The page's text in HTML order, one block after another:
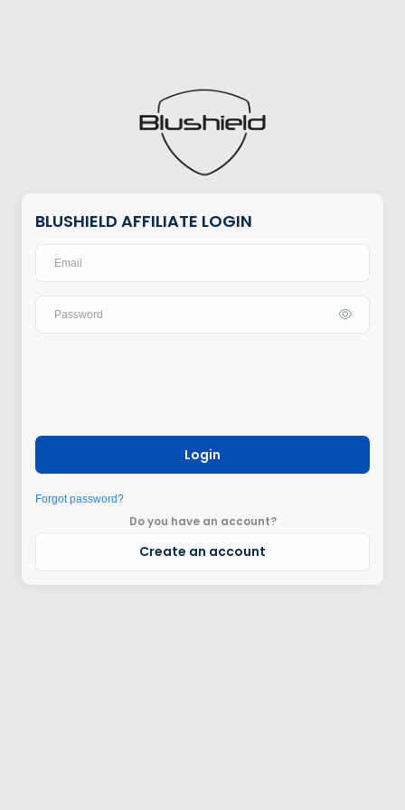
BLUSHIELD AFFILIATE LOGIN
Login
Forgot password?
Do you have an account?
Create an account